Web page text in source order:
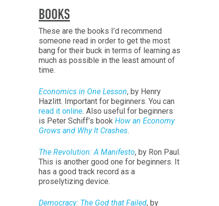
BOOKS
These are the books I’d recommend
someone read in order to get the most
bang for their buck in terms of learning as
much as possible in the least amount of
time.
Economics in One Lesson, by Henry
Hazlitt. Important for beginners. You can
read it online. Also useful for beginners
is Peter Schiff’s book How an Economy
Grows and Why It Crashes.
The Revolution: A Manifesto, by Ron Paul.
This is another good one for beginners. It
has a good track record as a
proselytizing device.
Democracy: The God that Failed, by